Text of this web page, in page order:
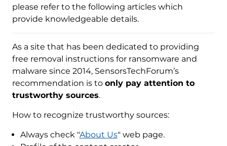
please refer to the following articles which
provide knowledgeable details.
As a site that has been dedicated to providing
free removal instructions for ransomware and
malware since 2014, SensorsTechForum’s
recommendation is to only pay attention to
trustworthy sources.
How to recognize trustworthy sources:
Always check "About Us" web page.